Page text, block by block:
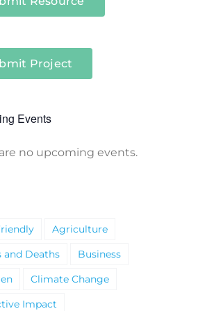
Project
Events
no upcoming events.
Agriculture
and Deaths
Business
Climate Change
Impact